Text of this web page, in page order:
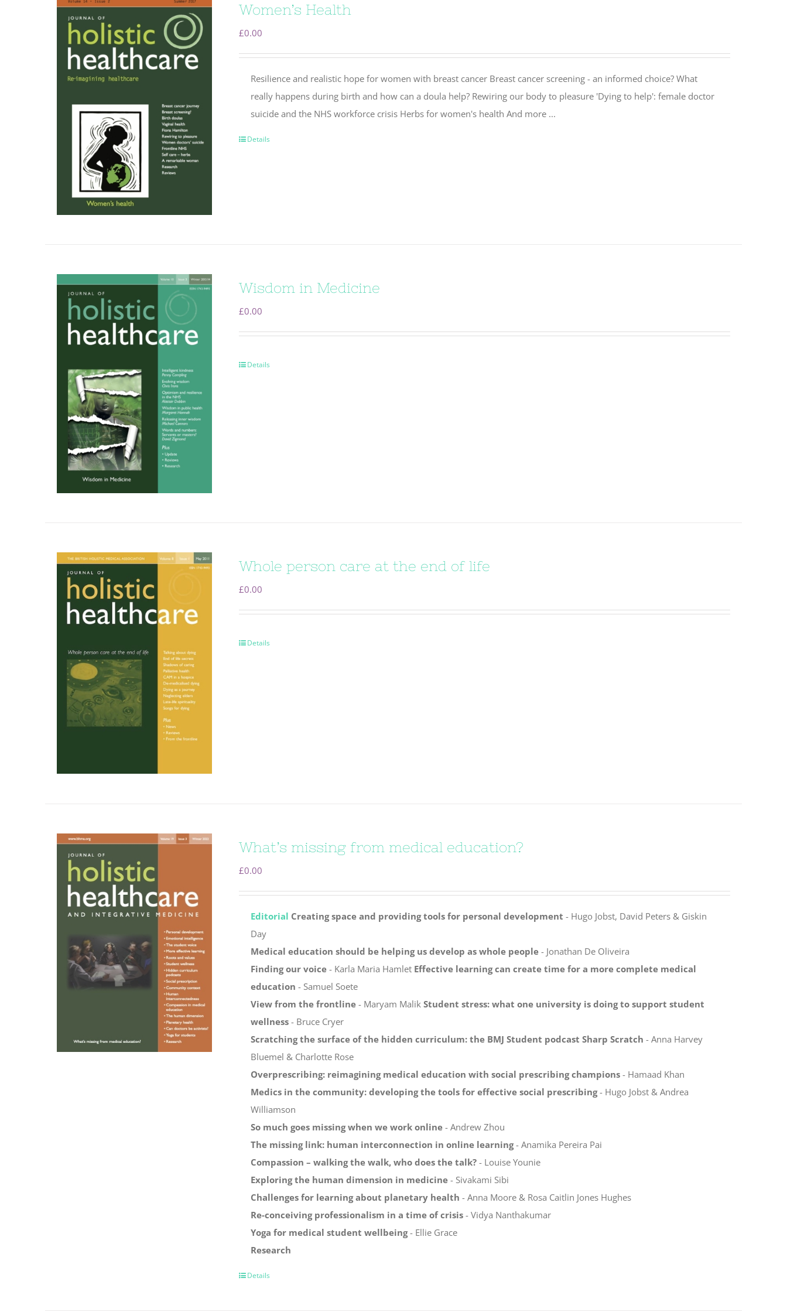
Women’s Health
£0.00
Resilience and realistic hope for women with breast cancer Breast cancer screening - an informed choice? What
really happens during birth and how can a doula help? Rewiring our body to pleasure 'Dying to help': female doctor
suicide and the NHS workforce crisis Herbs for women's health And more ...
Details
Wisdom in Medicine
£0.00
Details
Whole person care at the end of life
£0.00
Details
What’s missing from medical education?
£0.00
Editorial Creating space and providing tools for personal development - Hugo Jobst, David Peters & Giskin
Day
Medical education should be helping us develop as whole people- Jonathan De Oliveira
Finding our voice- Karla Maria Hamlet Effective learning can create time for a more complete medical
education - Samuel Soete
View from the frontline- Maryam Malik Student stress: what one university is doing to support student
wellness- Bruce Cryer
Scratching the surface of the hidden curriculum: the BMJ Student podcast Sharp Scratch - Anna Harvey
Bluemel & Charlotte Rose
Overprescribing: reimagining medical education with social prescribing champions- Hamaad Khan
Medics in the community: developing the tools for effective social prescribing- Hugo Jobst & Andrea
Williamson
So much goes missing when we work online- Andrew Zhou
The missing link: human interconnection in online learning- Anamika Pereira Pai
Compassion – walking the walk, who does the talk?- Louise Younie
Exploring the human dimension in medicine- Sivakami Sibi
Challenges for learning about planetary health - Anna Moore & Rosa Caitlin Jones Hughes
Re-conceiving professionalism in a time of crisis- Vidya Nanthakumar
Yoga for medical student wellbeing- Ellie Grace
Research
Details